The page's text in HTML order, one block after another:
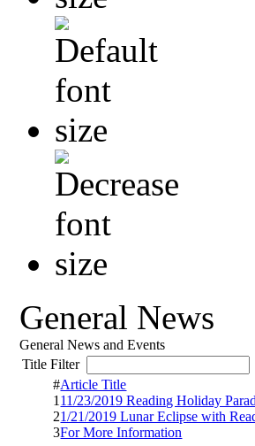
General News
General News and Events
Title Filter
#Article Title
1 11/23/2019 Reading Holiday
21/21/2019 Lunar Eclipse with
3For More Information